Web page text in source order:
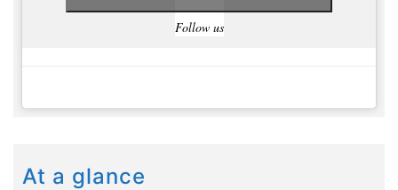
Follow us
At a glance